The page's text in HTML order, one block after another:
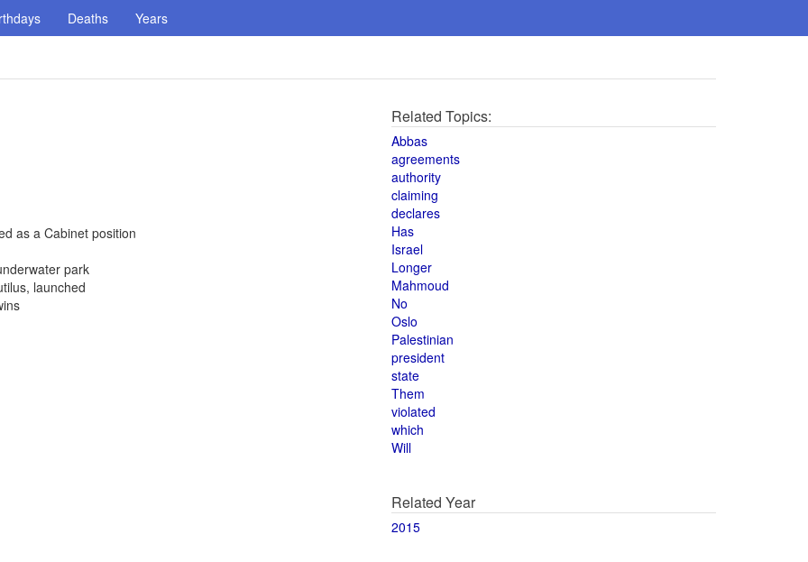
Deaths Years
as a Cabinet position
park
launched
Related Topics:
Abbas
agreements
authority
claiming
declares
Has
Israel
Longer
Mahmoud
No
Oslo
Palestinian
president
state
Them
violated
which
Will
Related Year
2015